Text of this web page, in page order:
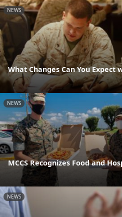
NEWS
What Changes Can You
NEWS
MCCS Recognizes Food and
NEWS